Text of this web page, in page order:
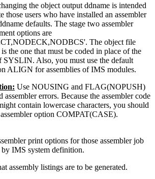
the object output ddname is intended
those users who have installed an assembler
defaults. The stage two assembler
options are
The object file
the one that must be coded in place of the
SYSLIN. Also, you must use the default
ALIGN for assemblies of IMS modules.
Use NOUSING and FLAG(NOPUSH)
assembler errors. Because the assembler code
contain lowercase characters, you should
option COMPAT(CASE).
print options for those assembler job
by IMS system definition.
assembly listings are to be generated.